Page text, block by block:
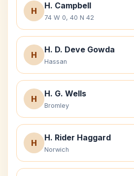
H
H. Campbell
74 W 0, 40 N 42
H
H. D. Deve Gowda
Hassan
H
H. G. Wells
Bromley
H
H. Rider Haggard
Norwich